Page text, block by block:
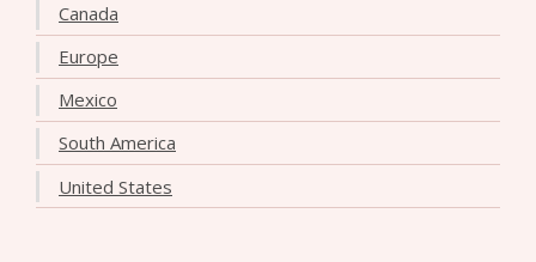
Canada
Europe
Mexico
South America
United States